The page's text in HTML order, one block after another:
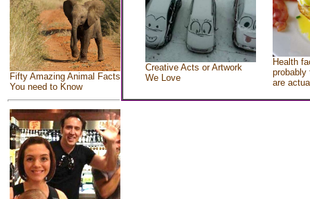
Fifty Amazing Animal Facts
You need to Know
Creative Acts or Artwork
We Love
Health
probably
are